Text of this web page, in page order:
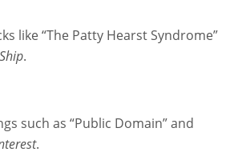
like “The Patty Hearst Syndrome”
.
such as “Public Domain” and
.